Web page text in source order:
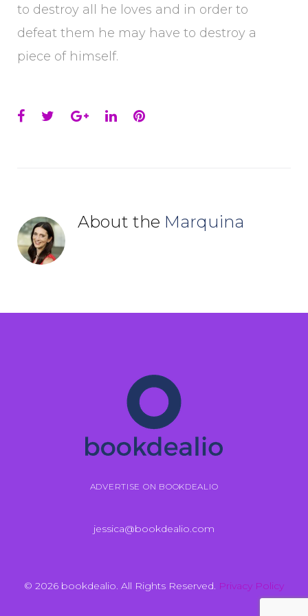
to destroy all he loves and in order to
defeat them he may have to destroy a
piece of himself.
Facebook
TwitterGoogle+
LinkedInPinterest
About the Marquina
ADVERTISE ON BOOKDEALIO
jessica@bookdealio.com
© 2026 bookdealio. All Rights Reserved. Privacy Policy